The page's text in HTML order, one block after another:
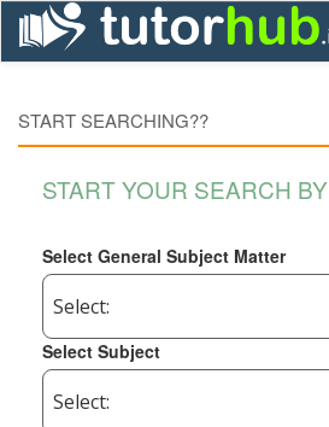
START SEARCHING??
START YOUR SEARCH BY
Select General Subject Matter
Select Subject